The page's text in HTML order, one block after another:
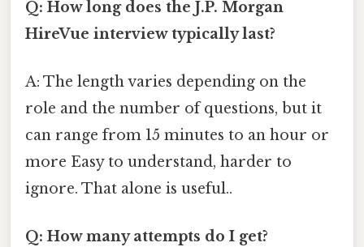
Q: How long does the J.P. Morgan
HireVue interview typically last?
A: The length varies depending on the
role and the number of questions, but it
can range from 15 minutes to an hour or
more Easy to understand, harder to
ignore. That alone is useful..
Q: How many attempts do I get?